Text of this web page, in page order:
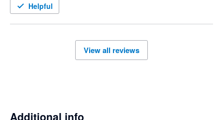
platform.Helpful
View all reviews
Additional info